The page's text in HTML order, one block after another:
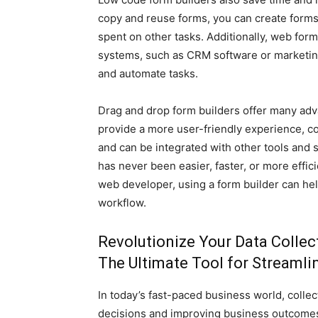
copy and reuse forms, you can create
spent on other tasks. Additionally, web
systems, such as CRM software or
and automate tasks.
Drag and drop form builders offer many
provide a more user-friendly experience,
and can be integrated with other tools and
has never been easier, faster, or more
web developer, using a form builder can
workflow.
Revolutionize Your Data
The Ultimate Tool for
In today’s fast-paced business world,
decisions and improving business